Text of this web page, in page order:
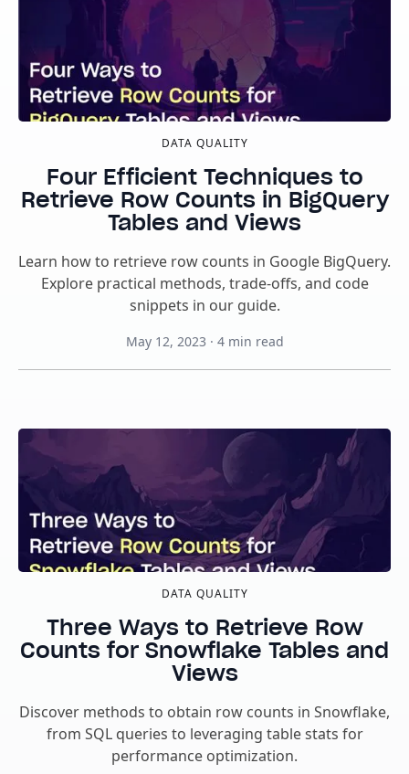
DATA QUALITY
Four Efficient Techniques to
Retrieve Row Counts in BigQuery
Tables and Views
Learn how to retrieve row counts in Google BigQuery.
Explore practical methods, trade-offs, and code
snippets in our guide.
May 12, 2023 · 4 min read
DATA QUALITY
Three Ways to Retrieve Row
Counts for Snowflake Tables and
Views
Discover methods to obtain row counts in Snowflake,
from SQL queries to leveraging table stats for
performance optimization.